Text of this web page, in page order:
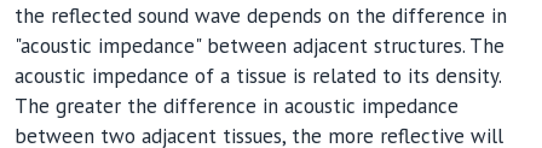
the reflected sound wave depends on the difference in
"acoustic impedance" between adjacent structures. The
acoustic impedance of a tissue is related to its density.
The greater the difference in acoustic impedance
between two adjacent tissues, the more reflective will